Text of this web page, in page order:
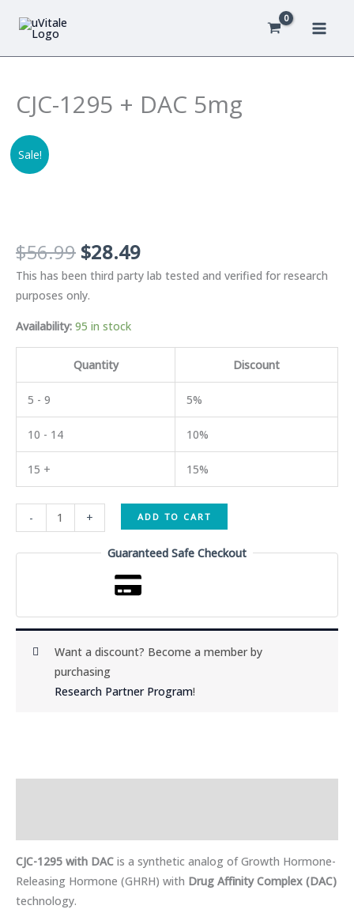
CJC-1295 + DAC 5mg
Sale!
$56.99 Original
price
was:
$56.99.
$28.49Current
price
is:
This has been third party lab tested and verified for research
purposes only.
Availability: 95 in stock
Quantity Discount
5 - 9 5%
10 - 14 10%
15 + 15%
-
1295
+
+ ADD TO CART
Guaranteed Safe Checkout
Want a discount? Become a member by
purchasing
Research Partner Program!
CJC-1295 with DAC is a synthetic analog of Growth Hormone-
Releasing Hormone (GHRH) with Drug Affinity Complex (DAC)
technology.